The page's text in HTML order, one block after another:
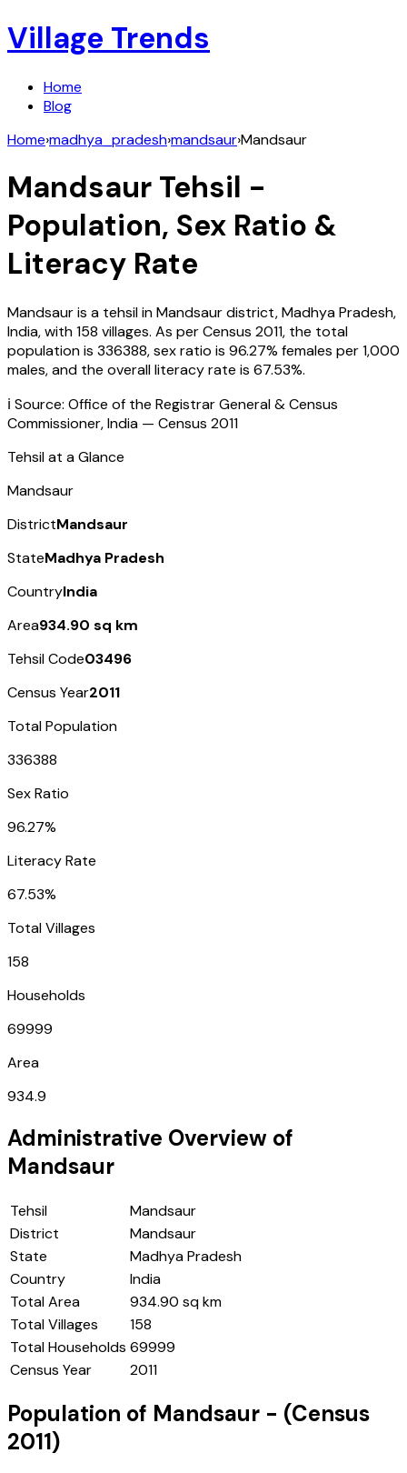
Village Trends
Home
Blog
Home›madhya_pradesh›mandsaur›Mandsaur
Mandsaur Tehsil -
Population, Sex Ratio &
Literacy Rate
Mandsauris a tehsil inMandsaurdistrict,Madhya Pradesh,
India, with158 villages. As per Census 2011, the total
population is 336388, sex ratio is 96.27% females per 1,000
males, and the overall literacy rate is 67.53%.
ℹ️ Source: Office of the Registrar General & Census
Commissioner, India — Census 2011
Tehsil at a Glance
Mandsaur
DistrictMandsaur
StateMadhya Pradesh
CountryIndia
Area934.90 sq km
Tehsil Code03496
Census Year2011
Total Population
336388
Sex Ratio
96.27%
Literacy Rate
67.53%
Total Villages
158
Households
69999
Area
934.9
Administrative Overview of
Mandsaur
Tehsil
Mandsaur
District
Mandsaur
State
Madhya Pradesh
Country
India
Total Area
934.90 sq km
Total Villages
158
Total Households 69999
Census Year
2011
Population of Mandsaur - (Census
2011)